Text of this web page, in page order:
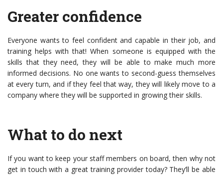
Greater confidence
Everyone wants to feel confident and capable in their job, and
training helps with that! When someone is equipped with the
skills that they need, they will be able to make much more
informed decisions. No one wants to second-guess themselves
at every turn, and if they feel that way, they will likely move to a
company where they will be supported in growing their skills.
What to do next
If you want to keep your staff members on board, then why not
get in touch with a great training provider today? They’ll be able